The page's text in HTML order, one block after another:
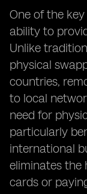
One of the
ability to
Unlike
physical
countries,
to local
need for
particularly
international
eliminates the
cards or